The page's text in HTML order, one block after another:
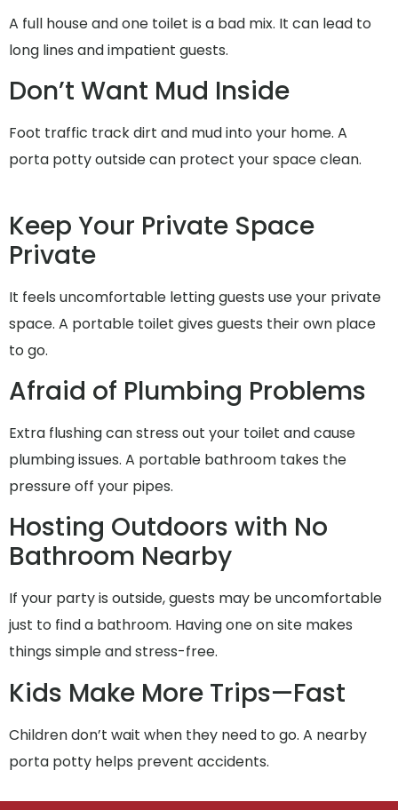
A full house and one toilet is a bad mix. It can lead to
long lines and impatient guests.
Don’t Want Mud Inside
Foot traffic track dirt and mud into your home. A
porta potty outside can protect your space clean.
Keep Your Private Space
Private
It feels uncomfortable letting guests use your private
space. A portable toilet gives guests their own place
to go.
Afraid of Plumbing Problems
Extra flushing can stress out your toilet and cause
plumbing issues. A portable bathroom takes the
pressure off your pipes.
Hosting Outdoors with No
Bathroom Nearby
If your party is outside, guests may be uncomfortable
just to find a bathroom. Having one on site makes
things simple and stress-free.
Kids Make More Trips—Fast
Children don’t wait when they need to go. A nearby
porta potty helps prevent accidents.